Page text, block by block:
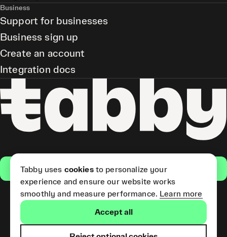
Get the app
(Short Term Credit) is provided
Business
Support for businesses
Business sign up
Create an account
Integration docs
Tabby uses cookiesto personalize your
experience and ensure our website works
smoothly and measure performance. Learn more
Accept all